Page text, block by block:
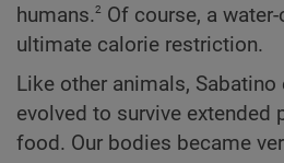
humans.2 Of course, a
ultimate calorie restriction.
Like other animals,
evolved to survive extended
food. Our bodies became